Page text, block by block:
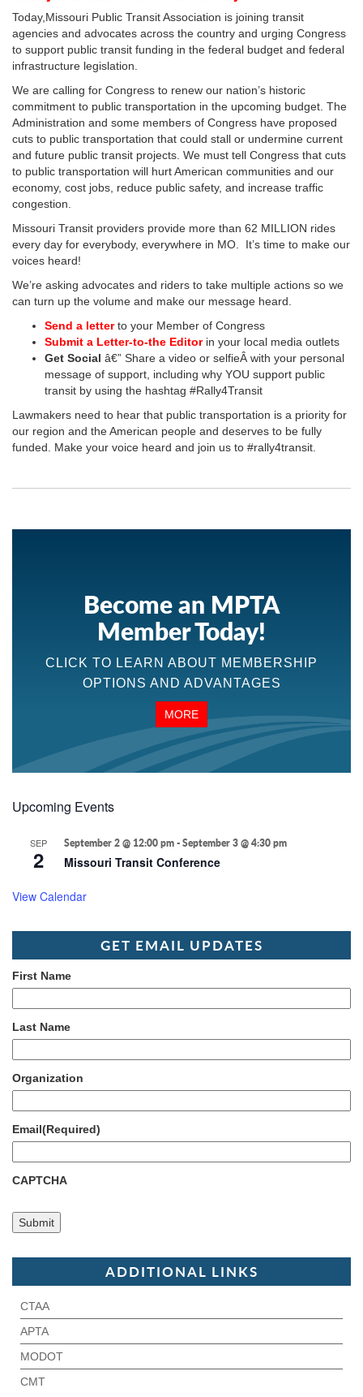
Today,Missouri Public Transit Association is joining transit
agencies and advocates across the country and urging Congress
to support public transit funding in the federal budget and federal
infrastructure legislation.
We are calling for Congress to renew our nation’s historic
commitment to public transportation in the upcoming budget. The
Administration and some members of Congress have proposed
cuts to public transportation that could stall or undermine current
and future public transit projects. We must tell Congress that cuts
to public transportation will hurt American communities and our
economy, cost jobs, reduce public safety, and increase traffic
congestion.
Missouri Transit providers provide more than 62 MILLION rides
every day for everybody, everywhere in MO. It’s time to make our
voices heard!
We’re asking advocates and riders to take multiple actions so we
can turn up the volume and make our message heard.
Send a letterto your Member of Congress
Submit a Letter-to-the Editorin your local media outlets
Get Social â€” Share a video or selfieÂ with your personal
message of support, including why YOU support public
transit by using the hashtag #Rally4Transit
Lawmakers need to hear that public transportation is a priority for
our region and the American people and deserves to be fully
funded. Make your voice heard and join us to #rally4transit.
Become an MPTA
Member Today!
CLICK TO LEARN ABOUT MEMBERSHIP
OPTIONS AND ADVANTAGES
MORE
Upcoming Events
SEP
2
September 2 @ 12:00 pm-September 3 @ 4:30 pm
Missouri Transit Conference
View Calendar
GET EMAIL UPDATES
First Name
Last Name
Organization
Email(Required)
CAPTCHA
ADDITIONAL LINKS
CTAA
APTA
MODOT
CMT